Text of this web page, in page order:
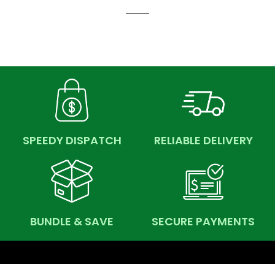
SPEEDY DISPATCH RELIABLE DELIVERY
BUNDLE & SAVE SECURE PAYMENTS